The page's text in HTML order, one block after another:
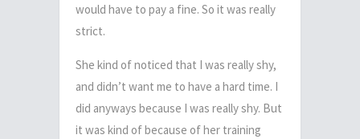
would have to pay a fine. So it was really
strict.
She kind of noticed that I was really shy,
and didn’t want me to have a hard time. I
did anyways because I was really shy. But
it was kind of because of her training